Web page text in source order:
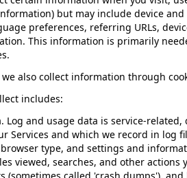
but may include device
preferences, referring URLs,
This information is primarily
we also collect information through
includes:
Log and usage data is service-
Services and which we record in
type, and settings and
viewed, searches, and other